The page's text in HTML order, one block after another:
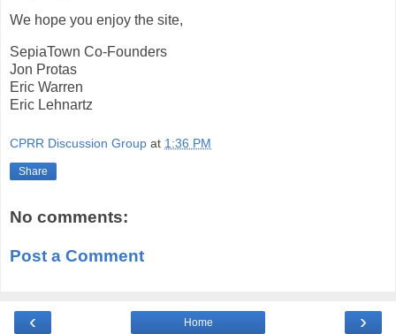
We hope you enjoy the site,
SepiaTown Co-Founders
Jon Protas
Eric Warren
Eric Lehnartz
CPRR Discussion Group at 1:36 PM
Share
No comments:
Post a Comment
‹ ›
Home